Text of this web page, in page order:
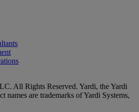
All Rights Reserved. Yardi, the Yardi
names are trademarks of Yardi Systems,